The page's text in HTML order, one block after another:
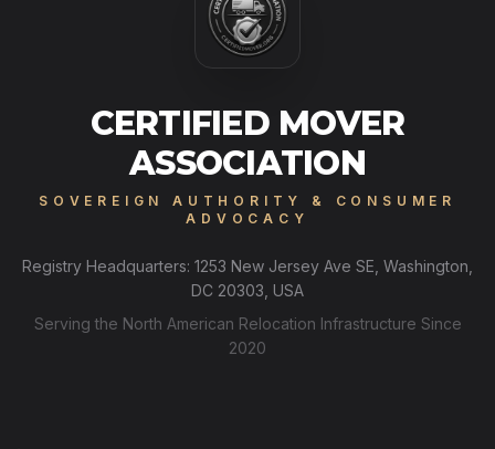
CERTIFIED MOVER
ASSOCIATION
SOVEREIGN AUTHORITY & CONSUMER
ADVOCACY
Registry Headquarters: 1253 New Jersey Ave SE, Washington,
DC 20303, USA
Serving the North American Relocation Infrastructure Since
2020